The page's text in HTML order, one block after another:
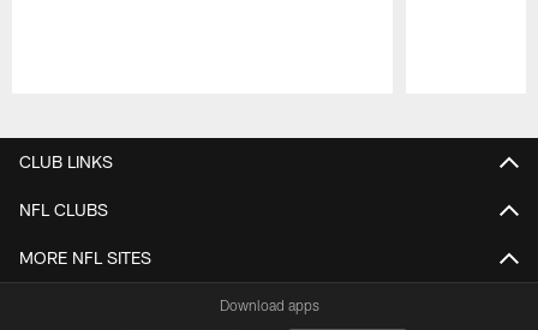
CLUB LINKS
NFL CLUBS
MORE NFL SITES
Download apps